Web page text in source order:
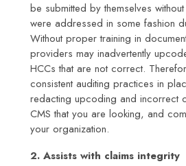
be submitted by themselves
were addressed in some fashion
Without proper training in
providers may inadvertently
HCCs that are not correct.
consistent auditing practices in
redacting upcoding and incorrect
CMS that you are looking, and
your organization.
2. Assists with claims integrity